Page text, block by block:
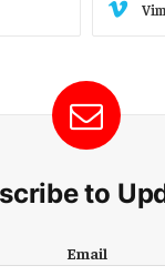
to
m
Email